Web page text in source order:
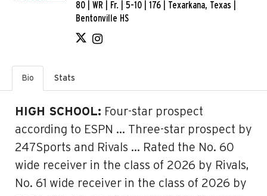
80 | WR | Fr. | 5-10 | 176 | Texarkana, Texas |
Bentonville HS
Bio Stats
HIGH SCHOOL: Four-star prospect
according to ESPN … Three-star prospect by
247Sports and Rivals … Rated the No. 60
wide receiver in the class of 2026 by Rivals,
No. 61 wide receiver in the class of 2026 by